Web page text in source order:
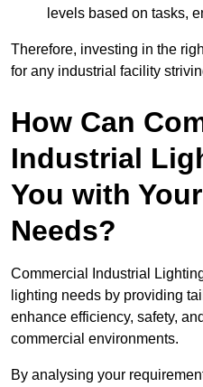
levels based on tasks,
Therefore, investing in the
for any industrial facility
How Can
Industrial
You with
Needs?
Commercial Industrial
lighting needs by providing
enhance efficiency, safety,
commercial environments.
By analysing your